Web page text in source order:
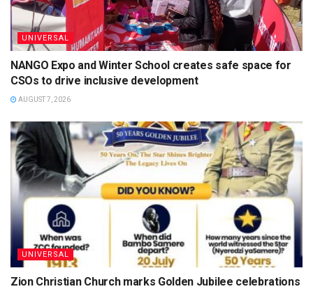
UNIVERSAL
NANGO Expo and Winter School creates safe space for
CSOs to drive inclusive development
AUGUST 7, 2026
UNIVERSAL
Zion Christian Church marks Golden Jubilee celebrations